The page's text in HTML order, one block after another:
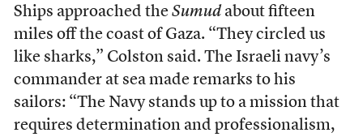
Ships approached the Sumudabout fifteen
miles off the coast of Gaza. “They circled us
like sharks,” Colston said. The Israeli navy’s
commander at sea made remarks to his
sailors: “The Navy stands up to a mission that
requires determination and professionalism,